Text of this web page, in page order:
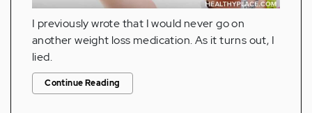
I previously wrote that I would never go on
another weight loss medication. As it turns out, I
lied.
Continue Reading